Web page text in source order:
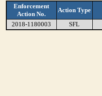
Enforcement
Action No.
Action Type
2018-1180003
SFL